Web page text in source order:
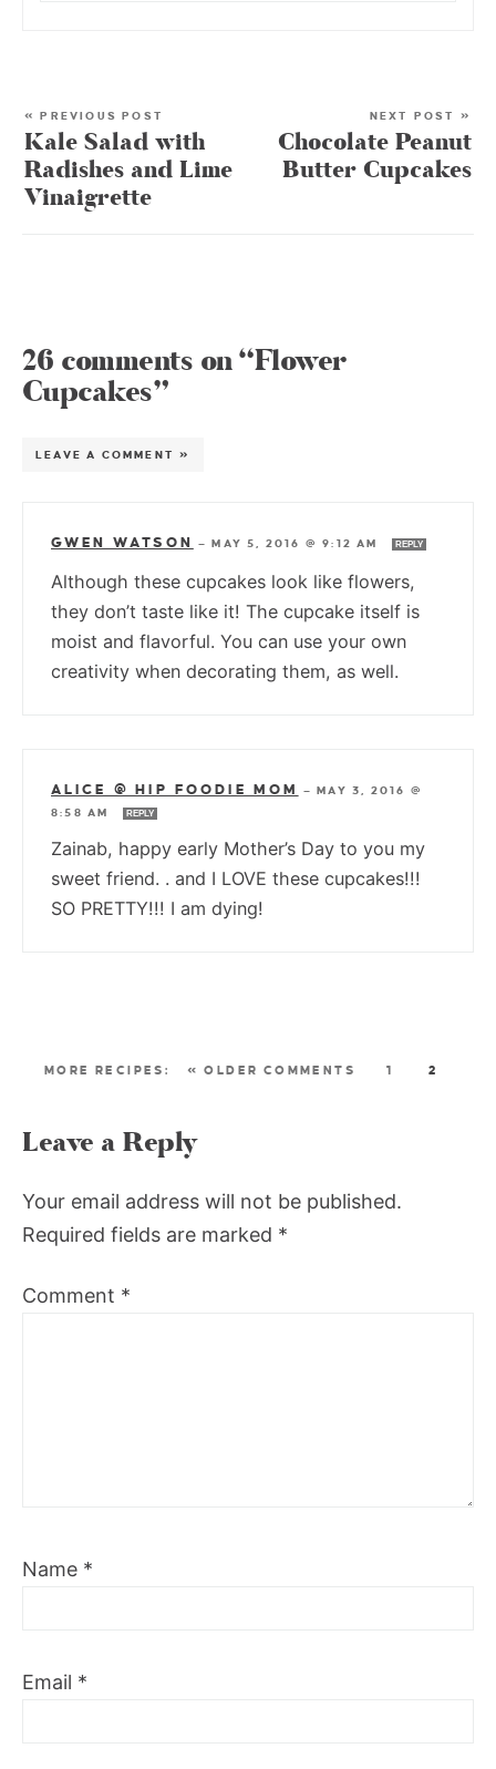
« PREVIOUS POST
Kale Salad with
Radishes and Lime
Vinaigrette
NEXT POST »
Chocolate Peanut
Butter Cupcakes
26 comments on “Flower
Cupcakes”
LEAVE A COMMENT »
GWEN WATSON —MAY 5, 2016 @ 9:12 AM REPLY
Although these cupcakes look like flowers,
they don’t taste like it! The cupcake itself is
moist and flavorful. You can use your own
creativity when decorating them, as well.
ALICE @ HIP FOODIE MOM —MAY 3, 2016 @
8:58 AM
REPLY
Zainab, happy early Mother’s Day to you my
sweet friend. . and I LOVE these cupcakes!!!
SO PRETTY!!! I am dying!
« OLDER COMMENTS 1 2
Leave a Reply
Your email address will not be published.
Required fields are marked *
Comment *
Name *
Email *